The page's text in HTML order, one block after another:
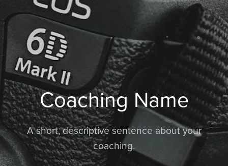
Coaching Name
A short, descriptive sentence about your
coaching.